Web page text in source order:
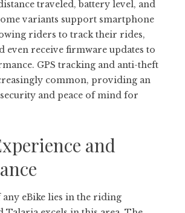
traveled, battery level, and
variants support smartphone
riders to track their rides,
even receive firmware updates to
GPS tracking and anti-theft
common, providing an
and peace of mind for
and
any eBike lies in the riding